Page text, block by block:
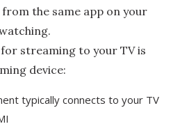
the same app on your
streaming to your TV is
device:
typically connects to your TV